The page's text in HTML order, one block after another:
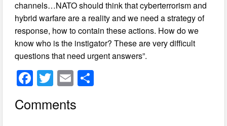
channels…NATO should think that cyberterrorism and
hybrid warfare are a reality and we need a strategy of
response, how to contain these actions. How do we
know who is the instigator? These are very difficult
questions that need urgent answers”.
F
c
T
wi
tt
E
ail
Comments